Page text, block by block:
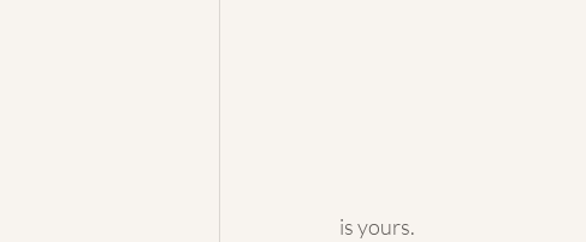
is yours.